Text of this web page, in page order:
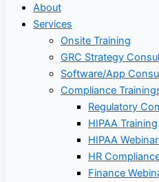
About
Services
Onsite Training
GRC Strategy
Software/App
Compliance
Regulatory
HIPAA Training
HIPAA
HR
Finance